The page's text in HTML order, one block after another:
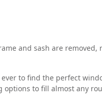
and sash are
to find the perfect
to fill almost any